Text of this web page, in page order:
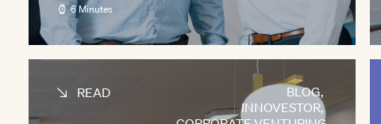
6 Minutes
BLOG,
INNOVESTOR,
READ